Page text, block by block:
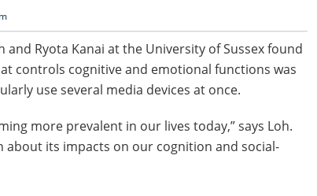
and Ryota Kanai at the University of Sussex found
controls cognitive and emotional functions was
use several media devices at once.
more prevalent in our lives today,” says Loh.
about its impacts on our cognition and social-